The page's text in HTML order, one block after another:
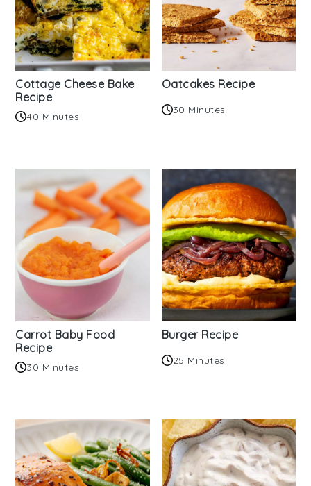
Cottage Cheese Bake
Recipe
40 Minutes
Oatcakes Recipe
30 Minutes
Carrot Baby Food
Recipe
30 Minutes
Burger Recipe
25 Minutes